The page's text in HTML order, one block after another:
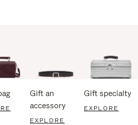
Gift an
accessory
EXPLORE
Gift specialty
EXPLORE